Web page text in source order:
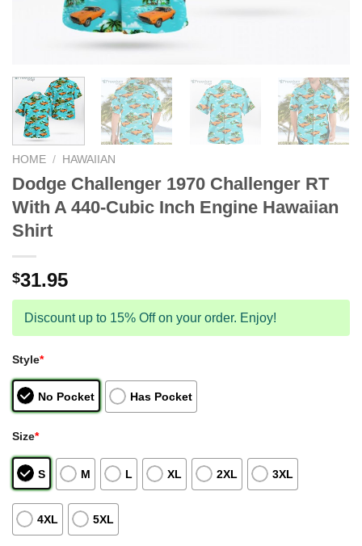
HOME / HAWAIIAN
Dodge Challenger 1970 Challenger RT
With A 440-Cubic Inch Engine Hawaiian
Shirt
$31.95
Discount up to 15% Off on your order. Enjoy!
Style*
No Pocket Has Pocket
Size*
S M L XL 2XL 3XL
4XL 5XL